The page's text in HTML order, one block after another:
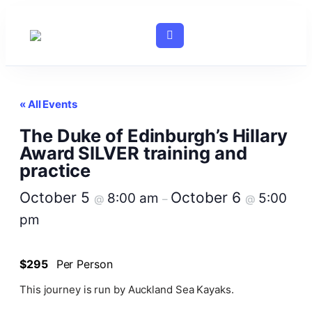
« All Events
The Duke of Edinburgh’s Hillary
Award SILVER training and
practice
October 5 @ 8:00 am – October 6 @ 5:00
pm
$295 Per Person
This journey is run by Auckland Sea Kayaks.